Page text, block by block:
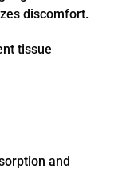
discomfort.
tissue
and